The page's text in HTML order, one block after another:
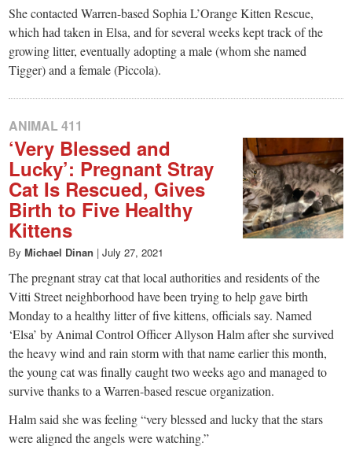
She contacted Warren-based Sophia L’Orange Kitten Rescue,
which had taken in Elsa, and for several weeks kept track of the
growing litter, eventually adopting a male (whom she named
Tigger) and a female (Piccola).
ANIMAL 411
‘Very Blessed and
Lucky’: Pregnant Stray
Cat Is Rescued, Gives
Birth to Five Healthy
Kittens
By Michael Dinan | July 27, 2021
The pregnant stray cat that local authorities and residents of the
Vitti Street neighborhood have been trying to help gave birth
Monday to a healthy litter of five kittens, officials say. Named
‘Elsa’ by Animal Control Officer Allyson Halm after she survived
the heavy wind and rain storm with that name earlier this month,
the young cat was finally caught two weeks ago and managed to
survive thanks to a Warren-based rescue organization.
Halm said she was feeling “very blessed and lucky that the stars
were aligned the angels were watching.”